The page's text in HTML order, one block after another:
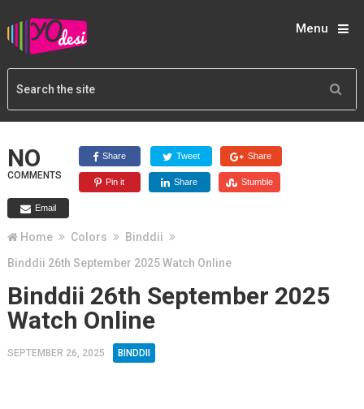
Menu
NO
COMMENTS
Share Tweet Share
Pin it Share Stumble
Email
Home Colors
Binddii
Binddii 26th September 2025 Watch Online
Binddii 26th September 2025
Watch Online
SEPTEMBER 26, 2025 BINDDII